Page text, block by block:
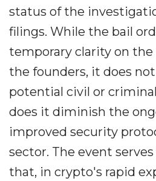
status of the
filings. While the bail
temporary clarity on the
the founders, it does
potential civil or
does it diminish the
improved security
sector. The event
that, in crypto's rapid